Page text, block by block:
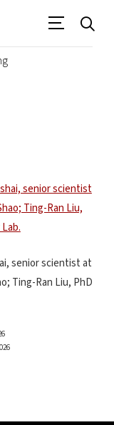
senior scientist at
Ting-Ran Liu, PhD